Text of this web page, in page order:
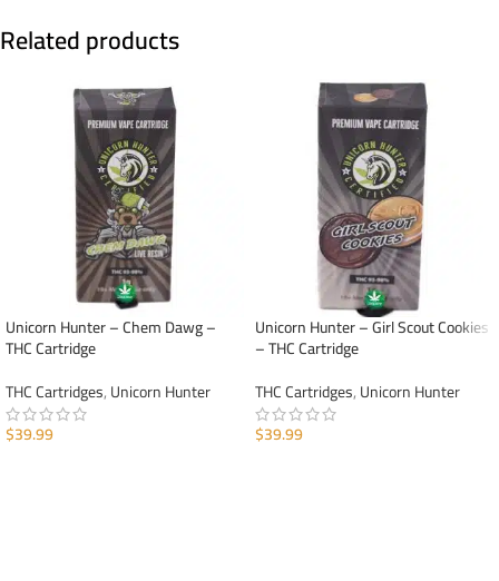
Related products
Unicorn Hunter – Chem Dawg –
THC Cartridge
THC Cartridges,Unicorn Hunter
$39.99
Unicorn Hunter – Girl Scout Cookies
– THC Cartridge
THC Cartridges,Unicorn Hunter
$39.99